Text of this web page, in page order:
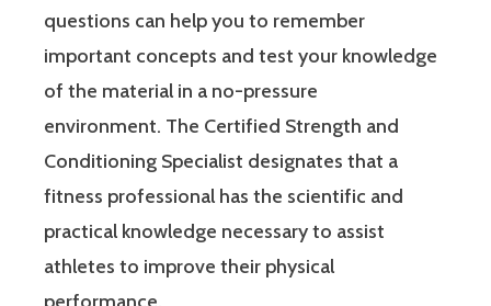
questions can help you to remember
important concepts and test your knowledge
of the material in a no-pressure
environment. The Certified Strength and
Conditioning Specialist designates that a
fitness professional has the scientific and
practical knowledge necessary to assist
athletes to improve their physical